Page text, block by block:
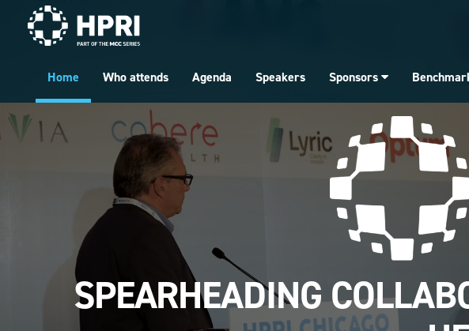
Skip to main content
Home Who attends Agenda Speakers Sponsors
SPEARHEADING